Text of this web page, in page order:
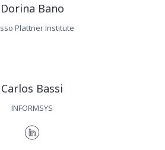
Dorina Bano
Plattner Institute
Carlos Bassi
INFORMSYS